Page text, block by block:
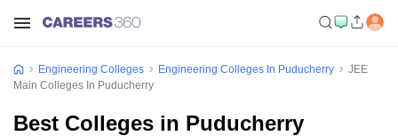
Engineering Colleges Engineering Colleges In Puducherry
JEE
Main Colleges In Puducherry
Best Colleges in Puducherry